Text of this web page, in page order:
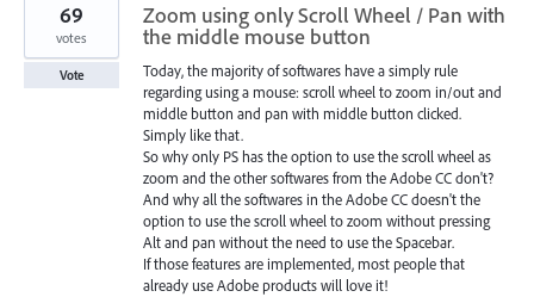
Zoom using only Scroll Wheel / Pan with
the middle mouse button
Today, the majority of softwares have a simply rule
regarding using a mouse: scroll wheel to zoom in/out and
middle button and pan with middle button clicked.
Simply like that.
So why only PS has the option to use the scroll wheel as
zoom and the other softwares from the Adobe CC don't?
And why all the softwares in the Adobe CC doesn't the
option to use the scroll wheel to zoom without pressing
Alt and pan without the need to use the Spacebar.
If those features are implemented, most people that
already use Adobe products will love it!
69
votes
Vote